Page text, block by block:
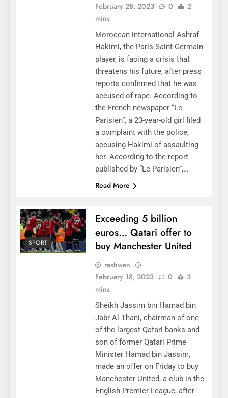
February 28, 2023
0
2
mins
Moroccan international Ashraf
Hakimi, the Paris Saint-Germain
player, is facing a crisis that
threatens his future, after press
reports confirmed that he was
accused of rape. According to
the French newspaper “Le
Parisien”, a 23-year-old girl filed
a complaint with the police,
accusing Hakimi of assaulting
her. According to the report
published by “Le Parisien”,…
Read More
SPORT
Exceeding 5 billion
euros… Qatari offer to
buy Manchester United
rashwan
February 18, 2023
0
3
mins
Sheikh Jassim bin Hamad bin
Jabr Al Thani, chairman of one
of the largest Qatari banks and
son of former Qatari Prime
Minister Hamad bin Jassim,
made an offer on Friday to buy
Manchester United, a club in the
English Premier League, after